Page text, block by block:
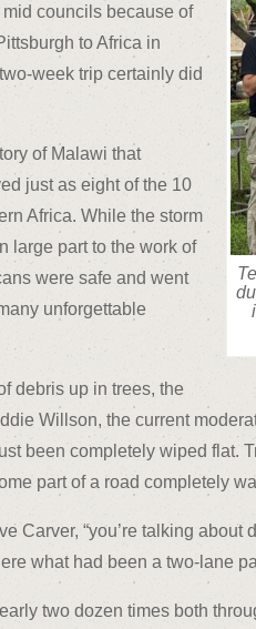
councils because of
to Africa in
week trip certainly did
of Malawi that
just as eight of the 10
Africa. While the storm
large part to the work of
were safe and went
unforgettable
debris up in trees, the
Willson, the current
been completely wiped
part of a road completely
Carver, “you’re talking
what had been a two-lane
two dozen times both